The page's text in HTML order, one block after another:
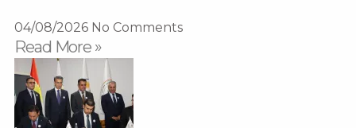
04/08/2026 No Comments
Read More »